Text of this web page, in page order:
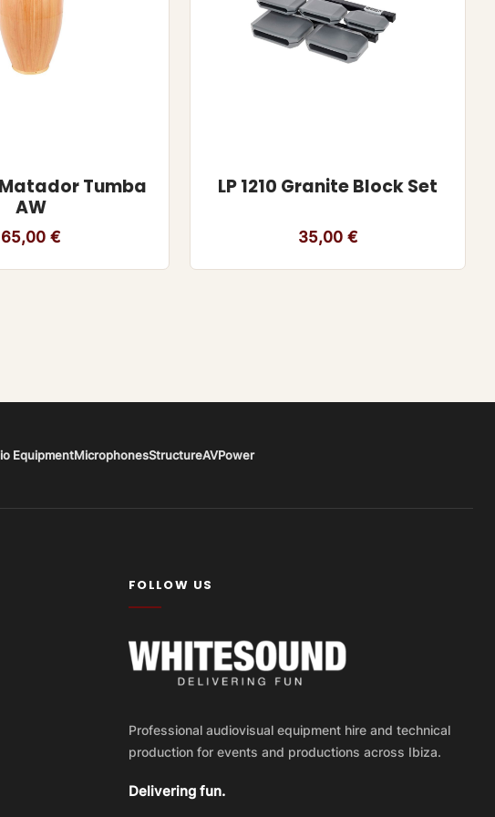
Matador Tumba
AW
65,00€
LP 1210 Granite Block Set
35,00 €
EquipmentMicrophonesStructureAVPower
FOLLOW US
Professional audiovisual equipment hire and technical
production for events and productions across Ibiza.
Delivering fun.